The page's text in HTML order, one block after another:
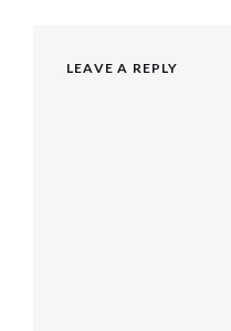
LEAVE A REPLY